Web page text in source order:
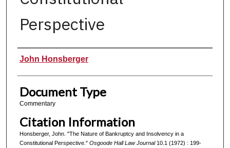
Perspective
Authors
John Honsberger
Document Type
Commentary
Citation Information
Honsberger, John. "The Nature of Bankruptcy and Insolvency in a
Constitutional Perspective." Osgoode Hall Law Journal10.1 (1972) : 199-